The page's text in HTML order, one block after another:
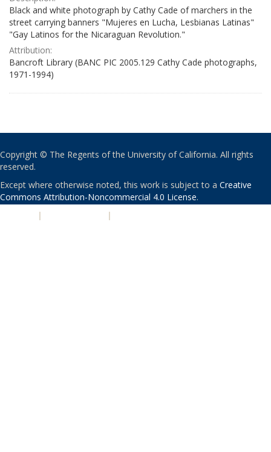
Black and white photograph by Cathy Cade of marchers in the
street carrying banners "Mujeres en Lucha, Lesbianas Latinas"
"Gay Latinos for the Nicaraguan Revolution."
Attribution:
Bancroft Library (BANC PIC 2005.129 Cathy Cade photographs,
1971-1994)
Copyright © The Regents of the University of California. All rights
reserved.
Except where otherwise noted, this work is subject to a Creative
Commons Attribution-Noncommercial 4.0 License.
| |